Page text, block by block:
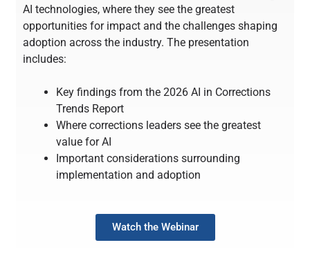
AI technologies, where they see the greatest
opportunities for impact and the challenges shaping
adoption across the industry. The presentation
includes:
Key findings from the 2026 AI in Corrections
Trends Report
Where corrections leaders see the greatest
value for AI
Important considerations surrounding
implementation and adoption
Watch the Webinar